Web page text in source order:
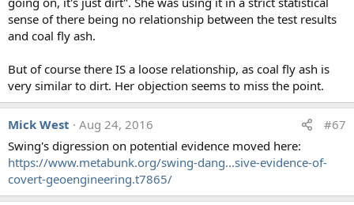
sense of there being no relationship between the test results
and coal fly ash.
But of course there IS a loose relationship, as coal fly ash is
very similar to dirt. Her objection seems to miss the point.
Mick West Aug 24, 2016
#67
Swing's digression on potential evidence moved here:
https://www.metabunk.org/swing-dang...sive-evidence-of-
covert-geoengineering.t7865/